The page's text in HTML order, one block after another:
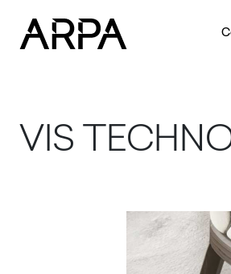
VIS